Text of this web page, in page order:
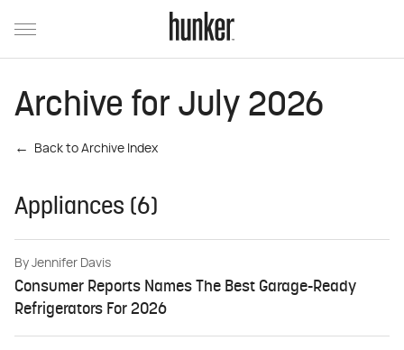
Archive for July 2026
Back to Archive Index
Appliances (6)
By Jennifer Davis
Consumer Reports Names The Best Garage-Ready
Refrigerators For 2026